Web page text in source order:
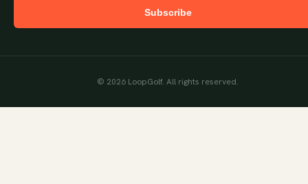
Subscribe
© 2026 LoopGolf. All rights reserved.